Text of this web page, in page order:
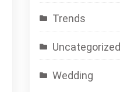
Trends
Uncategorized
Wedding